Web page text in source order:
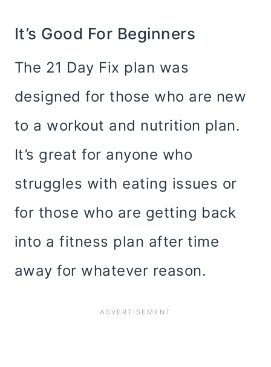
It’s Good For Beginners
The 21 Day Fix plan was
designed for those who are new
to a workout and nutrition plan.
It’s great for anyone who
struggles with eating issues or
for those who are getting back
into a fitness plan after time
away for whatever reason.